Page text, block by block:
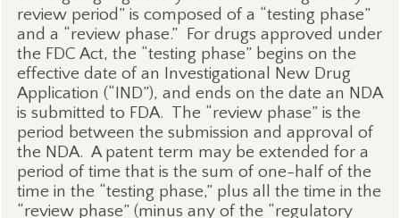
review period” is composed of a “testing phase”
and a “review phase.”
For drugs approved under
the FDC Act, the “testing phase” begins on the
effective date of an Investigational New Drug
Application (“IND”), and ends on the date an NDA
is submitted to FDA. The “review phase” is the
period between the submission and approval of
the NDA. A patent term may be extended for a
period of time that is the sum of one-half of the
time in the “testing phase,” plus all the time in the
“review phase” (minus any of the “regulatory